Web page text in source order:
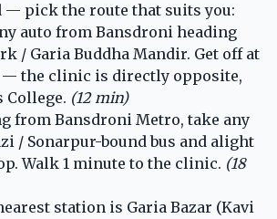
pick the route that suits you:
auto from Bansdroni heading
/ Garia Buddha Mandir. Get off at
— the clinic is directly opposite,
College. (12 min)
from Bansdroni Metro, take any
/ Sonarpur-bound bus and alight
Walk 1 minute to the clinic. (18
station is Garia Bazar (Kavi